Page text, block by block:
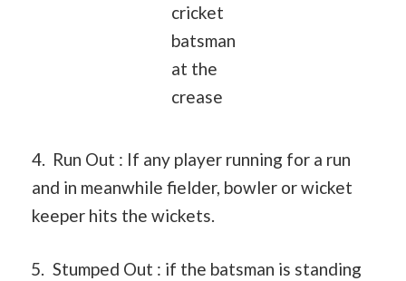
cricket
batsman
at the
crease
4. Run Out : If any player running for a run
and in meanwhile fielder, bowler or wicket
keeper hits the wickets.
Stumped Out : if the batsman is standing